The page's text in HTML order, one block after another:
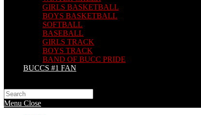
GIRLS BASKETBALL
BOYS BASKETBALL
SOFTBALL
BASEBALL
GIRLS TRACK
BOYS TRACK
BAND OF BUCC PRIDE
BUCCS #1 FAN
Search
this
website
Menu Close